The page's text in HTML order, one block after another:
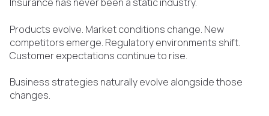
Insurance has never been a static industry.
Products evolve. Market conditions change. New
competitors emerge. Regulatory environments shift.
Customer expectations continue to rise.
Business strategies naturally evolve alongside those
changes.